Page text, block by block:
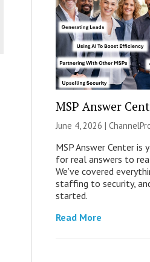
MSP Answer
June 4, 2026 |
MSP Answer Center is
for real answers to
We’ve covered
staffing to security,
started.
Read More